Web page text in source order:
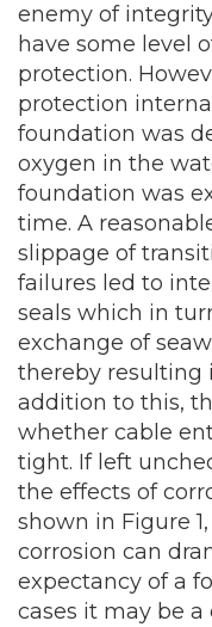
enemy of
have some level
protection.
protection
foundation was
oxygen in the
foundation was
time. A
slippage of
failures led to
seals which in
exchange of
thereby resulting
addition to this,
whether cable
tight. If left
the effects of
shown in Figure
corrosion can
expectancy of a
cases it may be